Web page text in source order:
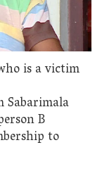
is a victim
B
to